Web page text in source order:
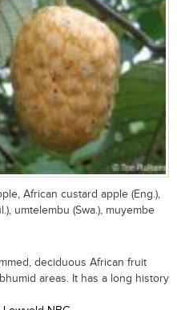
African custard apple (Eng.),
umtelembu (Swa.), muyembe
deciduous African fruit
areas. It has a long history